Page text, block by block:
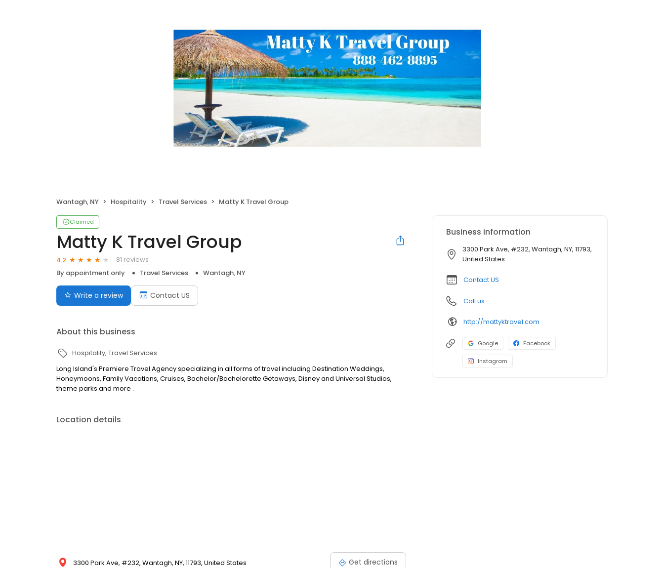
Wantagh, NY Hospitality Travel Services Matty K Travel Group
Claimed
Matty K Travel Group
4.2
81 reviews
By appointment only
Travel Services Wantagh, NY
Write a review Contact US
About this business
Hospitality Travel Services
Long Island's Premiere Travel Agency specializing in all forms of travel including Destination Weddings,
Honeymoons, Family Vacations, Cruises, Bachelor/Bachelorette Getaways, Disney and Universal Studios,
theme parks and more .
Location details
3300 Park Ave, #232, Wantagh, NY, 11793, United States Get directions
Business information
3300 Park Ave, #232, Wantagh, NY, 11793,
United States
Contact US
Call us
http://mattyktravel.com
Google Facebook
Instagram